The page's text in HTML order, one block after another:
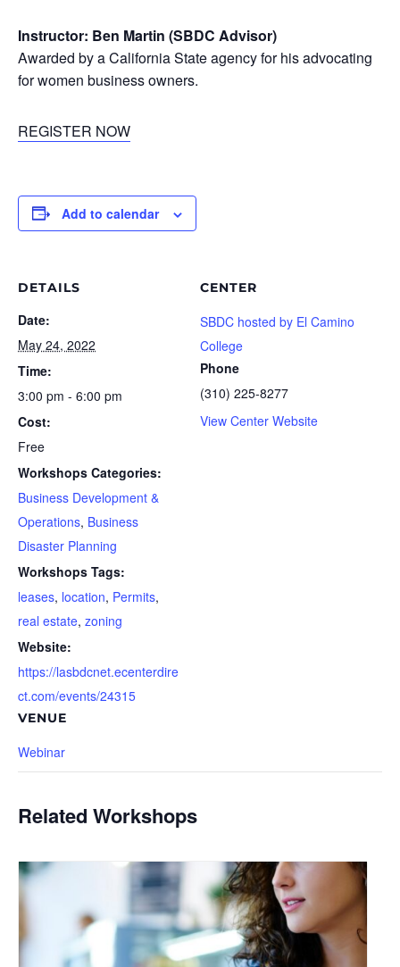
Instructor: Ben Martin (SBDC Advisor)
Awarded by a California State agency for his advocating
for women business owners.
REGISTER NOW
Add to calendar
DETAILS
Date:
May 24, 2022
Time:
3:00 pm - 6:00 pm
Cost:
Free
Workshops Categories:
Business Development &
Operations, Business
Disaster Planning
Workshops Tags:
leases, location, Permits,
real estate, zoning
Website:
https://lasbdcnet.ecenterdire
ct.com/events/24315
VENUE
Webinar
CENTER
SBDC hosted by El Camino
College
Phone
(310) 225-8277
View Center Website
Related Workshops